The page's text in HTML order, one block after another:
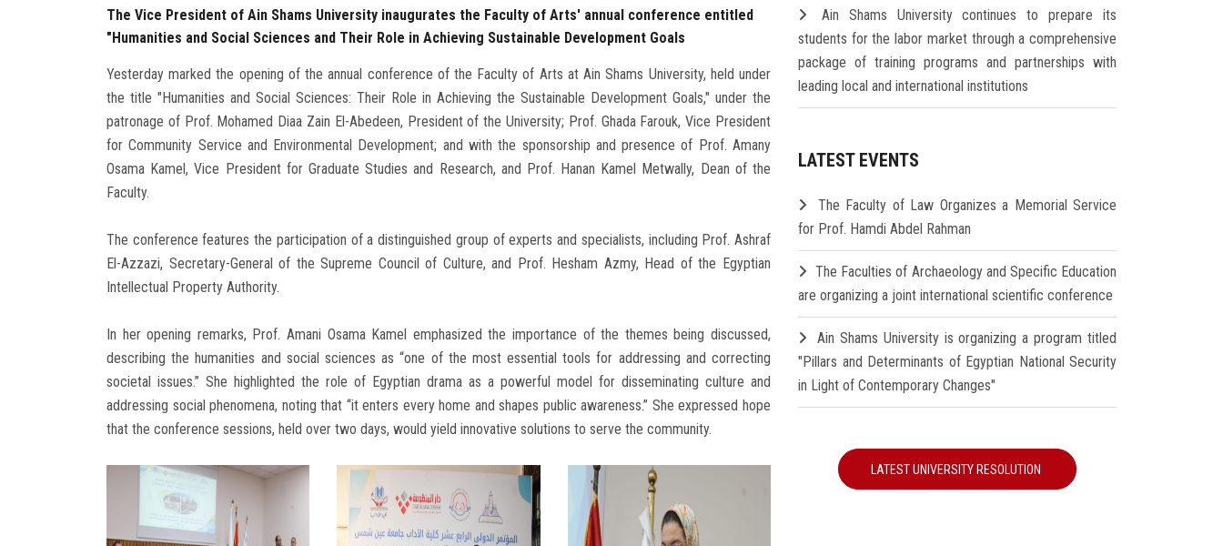
The Vice President of Ain Shams University inaugurates the Faculty of Arts' annual conference entitled
"Humanities and Social Sciences and Their Role in Achieving Sustainable Development Goals
Yesterday marked the opening of the annual conference of the Faculty of Arts at Ain Shams University, held under
the title "Humanities and Social Sciences: Their Role in Achieving the Sustainable Development Goals," under the
patronage of Prof. Mohamed Diaa Zain El-Abedeen, President of the University; Prof. Ghada Farouk, Vice President
for Community Service and Environmental Development; and with the sponsorship and presence of Prof. Amany
Osama Kamel, Vice President for Graduate Studies and Research, and Prof. Hanan Kamel Metwally, Dean of the
Faculty.
The conference features the participation of a distinguished group of experts and specialists, including Prof. Ashraf
El-Azzazi, Secretary-General of the Supreme Council of Culture, and Prof. Hesham Azmy, Head of the Egyptian
Intellectual Property Authority.
In her opening remarks, Prof. Amani Osama Kamel emphasized the importance of the themes being discussed,
describing the humanities and social sciences as “one of the most essential tools for addressing and correcting
societal issues.” She highlighted the role of Egyptian drama as a powerful model for disseminating culture and
addressing social phenomena, noting that “it enters every home and shapes public awareness.” She expressed hope
that the conference sessions, held over two days, would yield innovative solutions to serve the community.
Ain Shams University continues to prepare its
students for the labor market through a comprehensive
package of training programs and partnerships with
leading local and international institutions
LATEST EVENTS
The Faculty of Law Organizes a Memorial Service
for Prof. Hamdi Abdel Rahman
The Faculties of Archaeology and Specific Education
are organizing a joint international scientific conference
Ain Shams University is organizing a program titled
"Pillars and Determinants of Egyptian National Security
in Light of Contemporary Changes"
LATEST UNIVERSITY RESOLUTION